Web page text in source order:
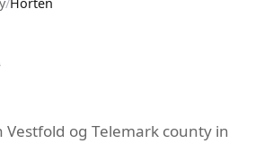
Vestfold og Telemark county in